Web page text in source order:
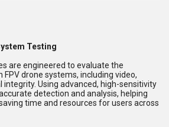
Testing
are engineered to evaluate the
FPV drone systems, including video,
integrity. Using advanced, high-sensitivity
detection and analysis, helping
time and resources for users across